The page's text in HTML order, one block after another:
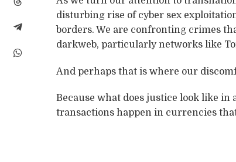
disturbing rise of cyber sex
borders. We are confronting crimes
darkweb, particularly networks like
And perhaps that is where our
Because what does justice look like
transactions happen in currencies